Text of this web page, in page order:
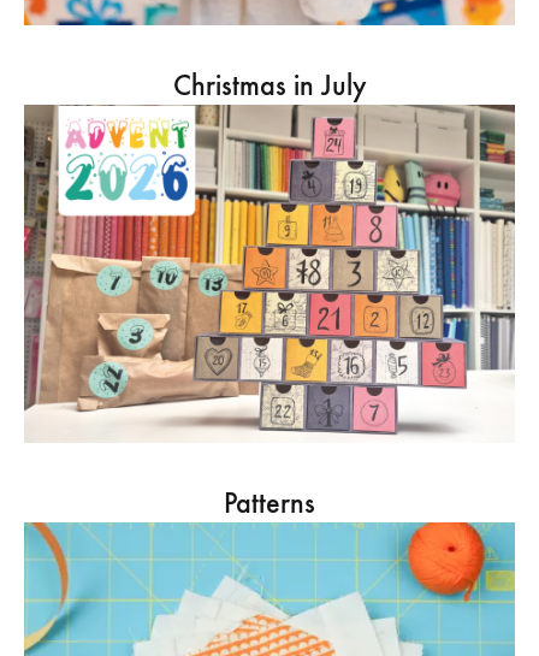
Christmas in July
Patterns